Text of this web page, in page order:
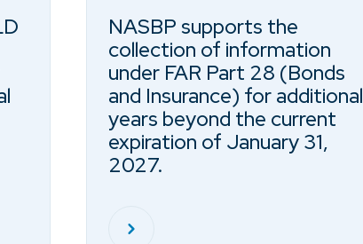
NASBP supports the
collection of information
under FAR Part 28 (Bonds
and Insurance) for additional
years beyond the current
expiration of January 31,
2027.